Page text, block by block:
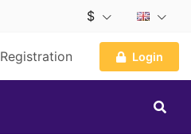
$
Registration Login